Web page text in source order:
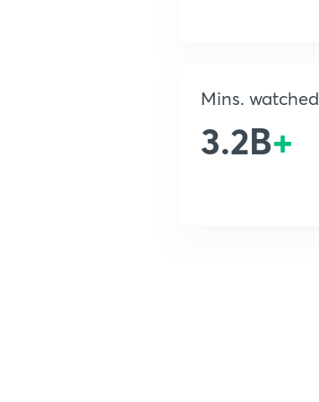
Mins. watched
3.2B+